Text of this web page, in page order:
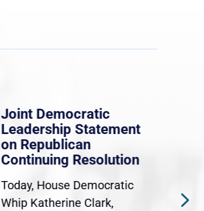
Joint Democratic
Leadership Statement
on Republican
Continuing Resolution
Today, House Democratic
Whip Katherine Clark,